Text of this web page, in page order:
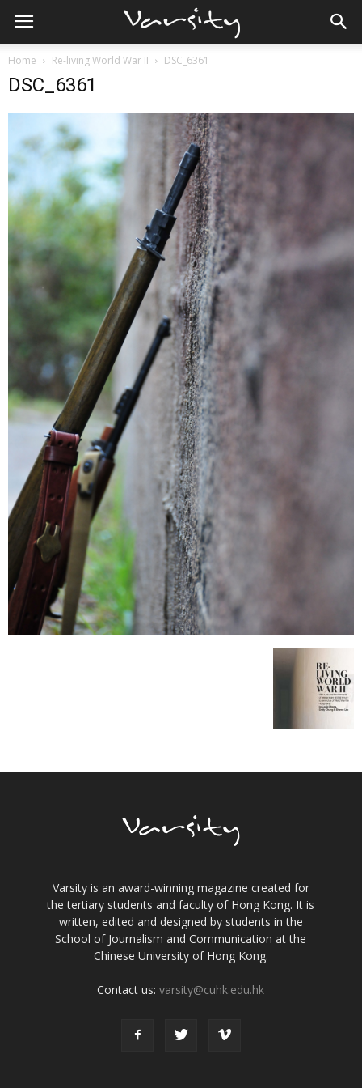
Home Re-living World War II DSC_6361
DSC_6361
Varsity is an award-winning magazine created for
the tertiary students and faculty of Hong Kong. It is
written, edited and designed by students in the
School of Journalism and Communication at the
Chinese University of Hong Kong.
Contact us:varsity@cuhk.edu.hk